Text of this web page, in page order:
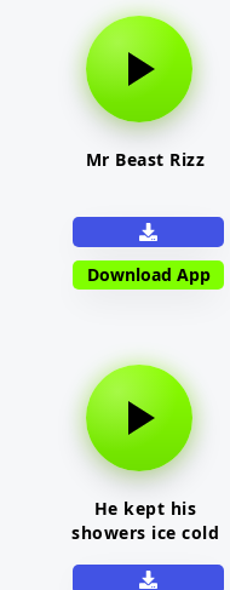
Mr Beast Rizz
Download App
He kept his
showers ice cold